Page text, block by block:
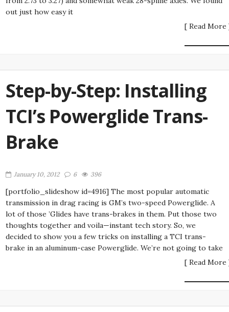
out just how easy it
[ Read More
Step-by-Step: Installing
TCI’s Powerglide Trans-
Brake
January 10, 2012 6 396
[portfolio_slideshow id=4916] The most popular automatic
transmission in drag racing is GM’s two-speed Powerglide. A
lot of those ’Glides have trans-brakes in them. Put those two
thoughts together and voila—instant tech story. So, we
decided to show you a few tricks on installing a TCI trans-
brake in an aluminum-case Powerglide. We’re not going to take
[ Read More